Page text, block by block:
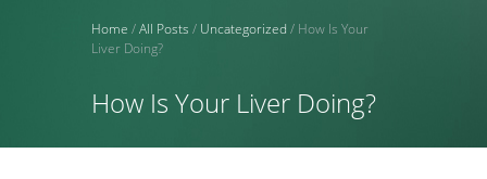
Home /All Posts / Uncategorized / How Is Your
Liver Doing?
How Is Your Liver Doing?